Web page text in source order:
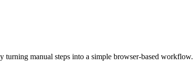
turning manual steps into a simple browser-based workflow.